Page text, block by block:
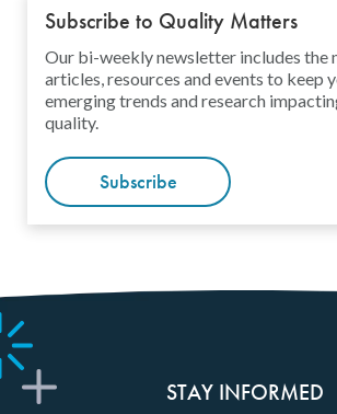
Subscribe to Quality Matters
Our bi-weekly newsletter includes the
articles, resources and events to keep
emerging trends and research
quality.
Subscribe
STAY INFORMED